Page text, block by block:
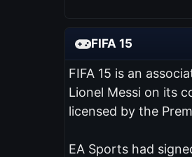
FIFA 15
FIFA 15 is an
Lionel Messi on its
licensed by the
EA Sports had